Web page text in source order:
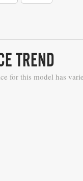
TREND
for this model has